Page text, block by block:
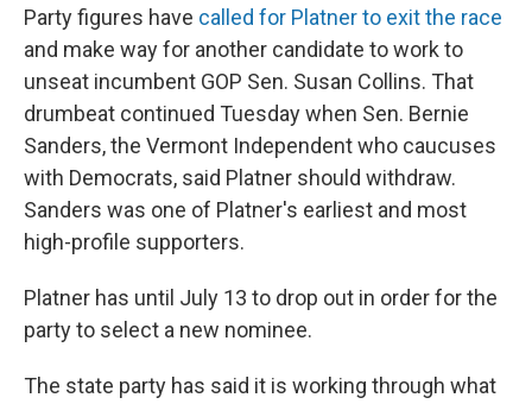
Party figures have called for Platner to exit the race
and make way for another candidate to work to
unseat incumbent GOP Sen. Susan Collins. That
drumbeat continued Tuesday when Sen. Bernie
Sanders, the Vermont Independent who caucuses
with Democrats, said Platner should withdraw.
Sanders was one of Platner's earliest and most
high-profile supporters.
Platner has until July 13 to drop out in order for the
party to select a new nominee.
The state party has said it is working through what